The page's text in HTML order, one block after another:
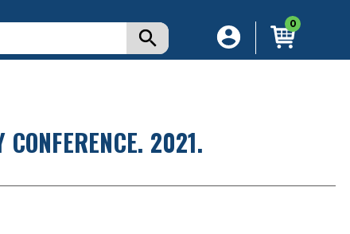
0
2021.